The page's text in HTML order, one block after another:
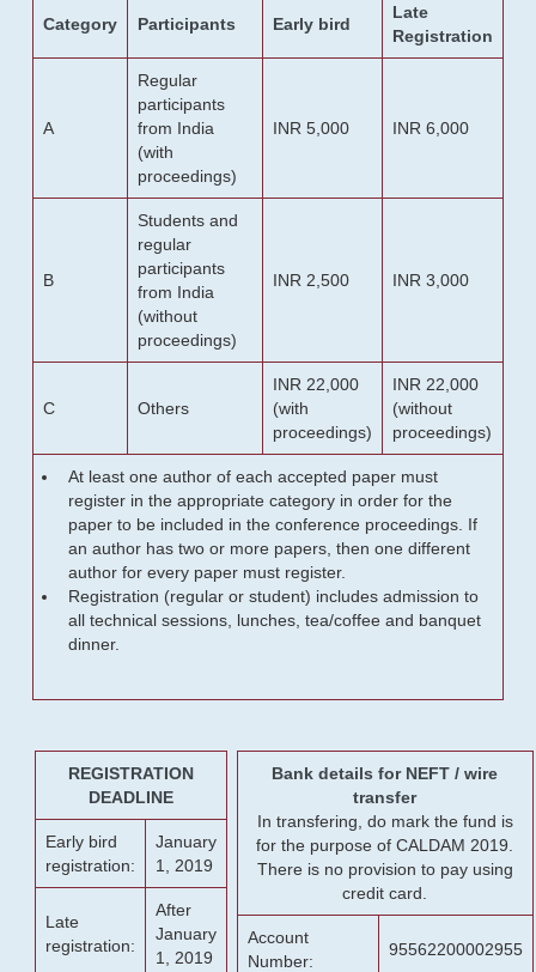
Category Participants Early bird
Late
Registration
A
Regular
participants
from India
(with
proceedings)
INR 5,000 INR 6,000
B
Students and
regular
participants
from India
(without
proceedings)
INR 2,500 INR 3,000
C Others
INR 22,000
(with
proceedings)
INR 22,000
(without
proceedings)
At least one author of each accepted paper must
register in the appropriate category in order for the
paper to be included in the conference proceedings. If
an author has two or more papers, then one different
author for every paper must register.
Registration (regular or student) includes admission to
all technical sessions, lunches, tea/coffee and banquet
dinner.
REGISTRATION
DEADLINE
Early bird
registration:
January
1, 2019
Late
registration:
After
January
1, 2019
Bank details for NEFT / wire
transfer
In transfering, do mark the fund is
for the purpose of CALDAM 2019.
There is no provision to pay using
credit card.
Account
Number:
95562200002955